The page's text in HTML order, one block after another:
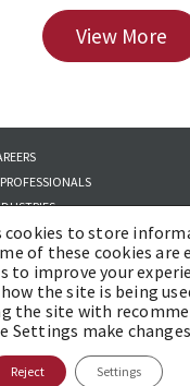
View More
PROFESSIONALS
US
Eichler LLC |Terms of Use
cookies to store
of these cookies are
to improve your
the site is being
the site with
Settings make
Reject Settings